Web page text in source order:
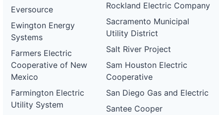
Eversource
Ewington Energy
Systems
Farmers Electric
Cooperative of New
Mexico
Farmington Electric
Utility System
Rockland Electric Company
Sacramento Municipal
Utility District
Salt River Project
Sam Houston Electric
Cooperative
San Diego Gas and Electric
Santee Cooper